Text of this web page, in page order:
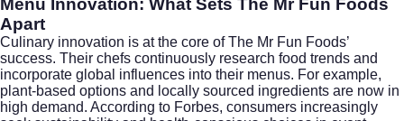
Apart
Culinary innovation is at the core of The Mr Fun Foods’
success. Their chefs continuously research food trends and
incorporate global influences into their menus. For example,
plant-based options and locally sourced ingredients are now in
high demand. According to Forbes, consumers increasingly